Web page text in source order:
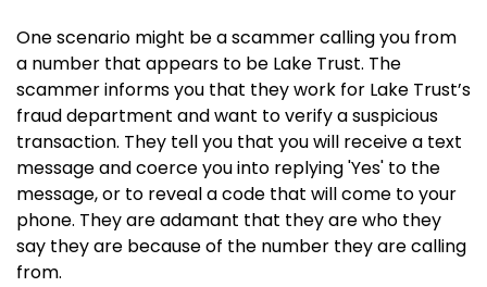
One scenario might be a scammer calling you from
a number that appears to be Lake Trust. The
scammer informs you that they work for Lake Trust’s
fraud department and want to verify a suspicious
transaction. They tell you that you will receive a text
message and coerce you into replying 'Yes' to the
message, or to reveal a code that will come to your
phone. They are adamant that they are who they
say they are because of the number they are calling
from.